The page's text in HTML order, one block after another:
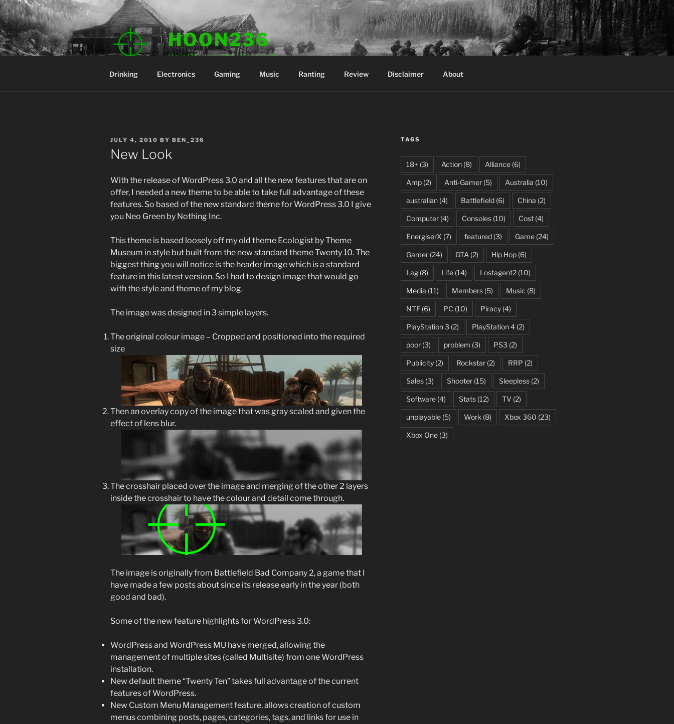
Skip
to
content
HOON236
He is Ready to Play. But are You?
Drinking Electronics Gaming Music Ranting Review Disclaimer About
POSTED
ON
JULY 4, 2010 BY BEN_236
New Look
With the release of WordPress 3.0 and all the new features that are on
offer, I needed a new theme to be able to take full advantage of these
features. So based of the new standard theme for WordPress 3.0 I give
you Neo Green by Nothing Inc.
This theme is based loosely off my old theme Ecologist by Theme
Museum in style but built from the new standard theme Twenty 10. The
biggest thing you will notice is the header image which is a standard
feature in this latest version. So I had to design image that would go
with the style and theme of my blog.
The image was designed in 3 simple layers.
The original colour image – Cropped and positioned into the required
size
Then an overlay copy of the image that was gray scaled and given the
effect of lens blur.
The crosshair placed over the image and merging of the other 2 layers
inside the crosshair to have the colour and detail come through.
The image is originally from Battlefield Bad Company 2, a game that I
have made a few posts about since its release early in the year (both
good and bad).
Some of the new feature highlights for WordPress 3.0:
WordPress and WordPress MU have merged, allowing the
management of multiple sites (called Multisite) from one WordPress
installation.
New default theme “Twenty Ten” takes full advantage of the current
features of WordPress.
New Custom Menu Management feature, allows creation of custom
menus combining posts, pages, categories, tags, and links for use in
TAGS
18+ (3) Action(8) Alliance(6)
Amp(2) Anti-Gamer(5) Australia (10)
australian(4) Battlefield(6) China (2)
Computer(4) Consoles(10) Cost(4)
EnergiserX (7) featured(3) Game(24)
Gamer(24) GTA (2) Hip Hop(6)
Lag(8) Life(14) Lostagent2(10)
Media (11) Members(5) Music (8)
NTF(6) PC (10) Piracy(4)
PlayStation 3 (2) PlayStation 4(2)
poor(3) problem (3) PS3 (2)
Publicity(2) Rockstar(2) RRP (2)
Sales(3) Shooter(15) Sleepless(2)
Software(4) Stats(12) TV (2)
unplayable(5) Work (8) Xbox 360 (23)
Xbox One(3)